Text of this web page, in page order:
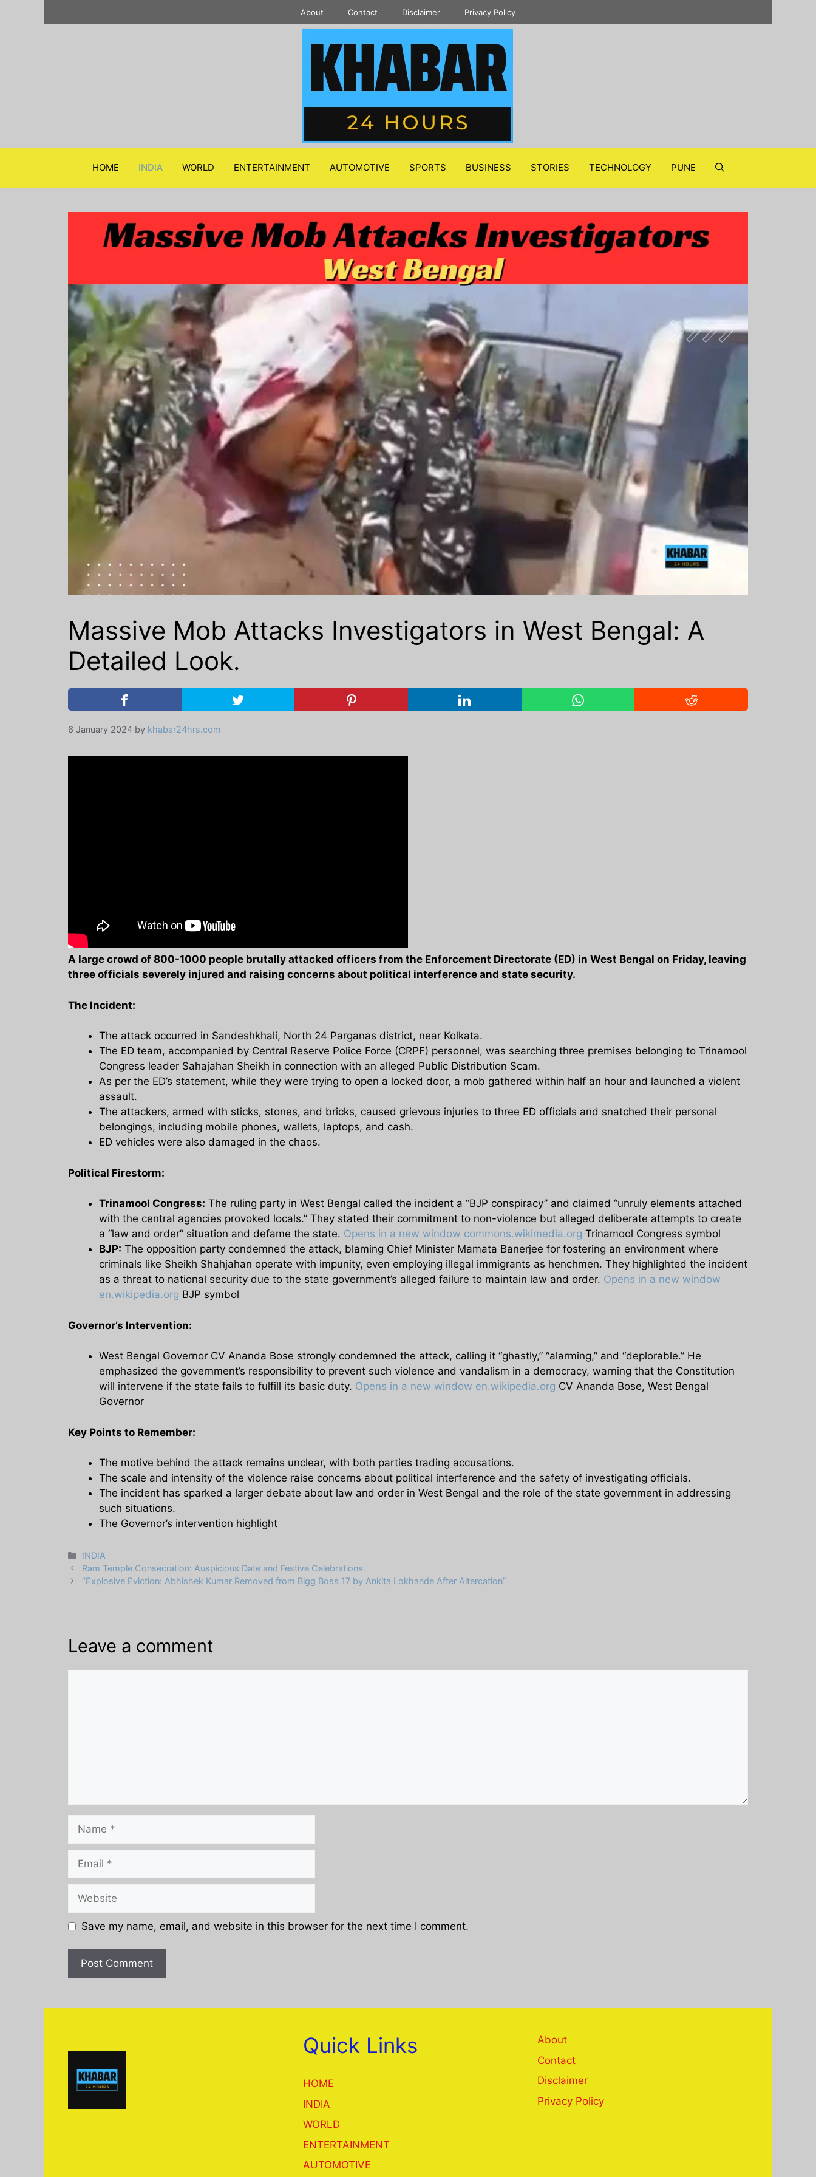
About Contact Disclaimer Privacy Policy
HOME INDIA WORLD ENTERTAINMENT AUTOMOTIVE SPORTS BUSINESS STORIES TECHNOLOGY PUNE
Massive Mob Attacks Investigators in West Bengal: A
Detailed Look.
6 January 2024 by khabar24hrs.com
A large crowd of 800-1000 people brutally attacked officers from the Enforcement Directorate (ED) in West Bengal on Friday, leaving
three officials severely injured and raising concerns about political interference and state security.
The Incident:
The attack occurred in Sandeshkhali, North 24 Parganas district, near Kolkata.
The ED team, accompanied by Central Reserve Police Force (CRPF) personnel, was searching three premises belonging to Trinamool
Congress leader Sahajahan Sheikh in connection with an alleged Public Distribution Scam.
As per the ED’s statement, while they were trying to open a locked door, a mob gathered within half an hour and launched a violent
assault.
The attackers, armed with sticks, stones, and bricks, caused grievous injuries to three ED officials and snatched their personal
belongings, including mobile phones, wallets, laptops, and cash.
ED vehicles were also damaged in the chaos.
Political Firestorm:
Trinamool Congress: The ruling party in West Bengal called the incident a “BJP conspiracy” and claimed “unruly elements attached
with the central agencies provoked locals.” They stated their commitment to non-violence but alleged deliberate attempts to create
a “law and order” situation and defame the state. Opens in a new window commons.wikimedia.org Trinamool Congress symbol
BJP: The opposition party condemned the attack, blaming Chief Minister Mamata Banerjee for fostering an environment where
criminals like Sheikh Shahjahan operate with impunity, even employing illegal immigrants as henchmen. They highlighted the incident
as a threat to national security due to the state government’s alleged failure to maintain law and order. Opens in a new window
en.wikipedia.org BJP symbol
Governor’s Intervention:
West Bengal Governor CV Ananda Bose strongly condemned the attack, calling it “ghastly,” “alarming,” and “deplorable.” He
emphasized the government’s responsibility to prevent such violence and vandalism in a democracy, warning that the Constitution
will intervene if the state fails to fulfill its basic duty. Opens in a new window en.wikipedia.org CV Ananda Bose, West Bengal
Governor
Key Points to Remember:
The motive behind the attack remains unclear, with both parties trading accusations.
The scale and intensity of the violence raise concerns about political interference and the safety of investigating officials.
The incident has sparked a larger debate about law and order in West Bengal and the role of the state government in addressing
such situations.
The Governor’s intervention highlight
Categories
INDIA
Ram Temple Consecration: Auspicious Date and Festive Celebrations.
“Explosive Eviction: Abhishek Kumar Removed from Bigg Boss 17 by Ankita Lokhande After Altercation”
Leave a comment
Save my name, email, and website in this browser for the next time I comment.
Quick Links
HOME
INDIA
WORLD
ENTERTAINMENT
AUTOMOTIVE
About
Contact
Disclaimer
Privacy Policy